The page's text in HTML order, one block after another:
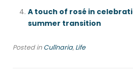
A touch of rosé in
summer transition
Posted inCulīnaria,Life